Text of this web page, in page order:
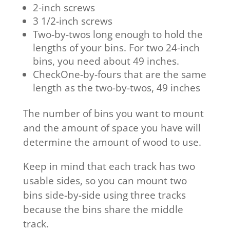
2-inch screws
3 1/2-inch screws
Two-by-twos long enough to hold the
lengths of your bins. For two 24-inch
bins, you need about 49 inches.
CheckOne-by-fours that are the same
length as the two-by-twos, 49 inches
The number of bins you want to mount
and the amount of space you have will
determine the amount of wood to use.
Keep in mind that each track has two
usable sides, so you can mount two
bins side-by-side using three tracks
because the bins share the middle
track.